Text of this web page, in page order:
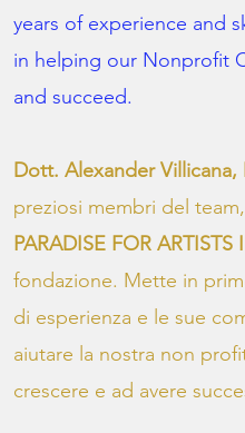
years of experience and
in helping our Nonprofit
and succeed.
Dott. Alexander Villicana,
preziosi membri del
PARADISE FOR ARTISTS
fondazione. Mette in
di esperienza e le sue
aiutare la nostra non
crescere e ad avere